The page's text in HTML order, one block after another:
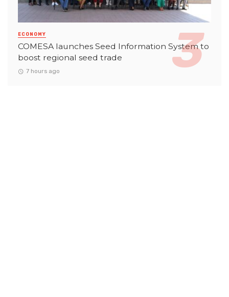
ECONOMY
COMESA launches Seed Information System to
boost regional seed trade
7 hours ago